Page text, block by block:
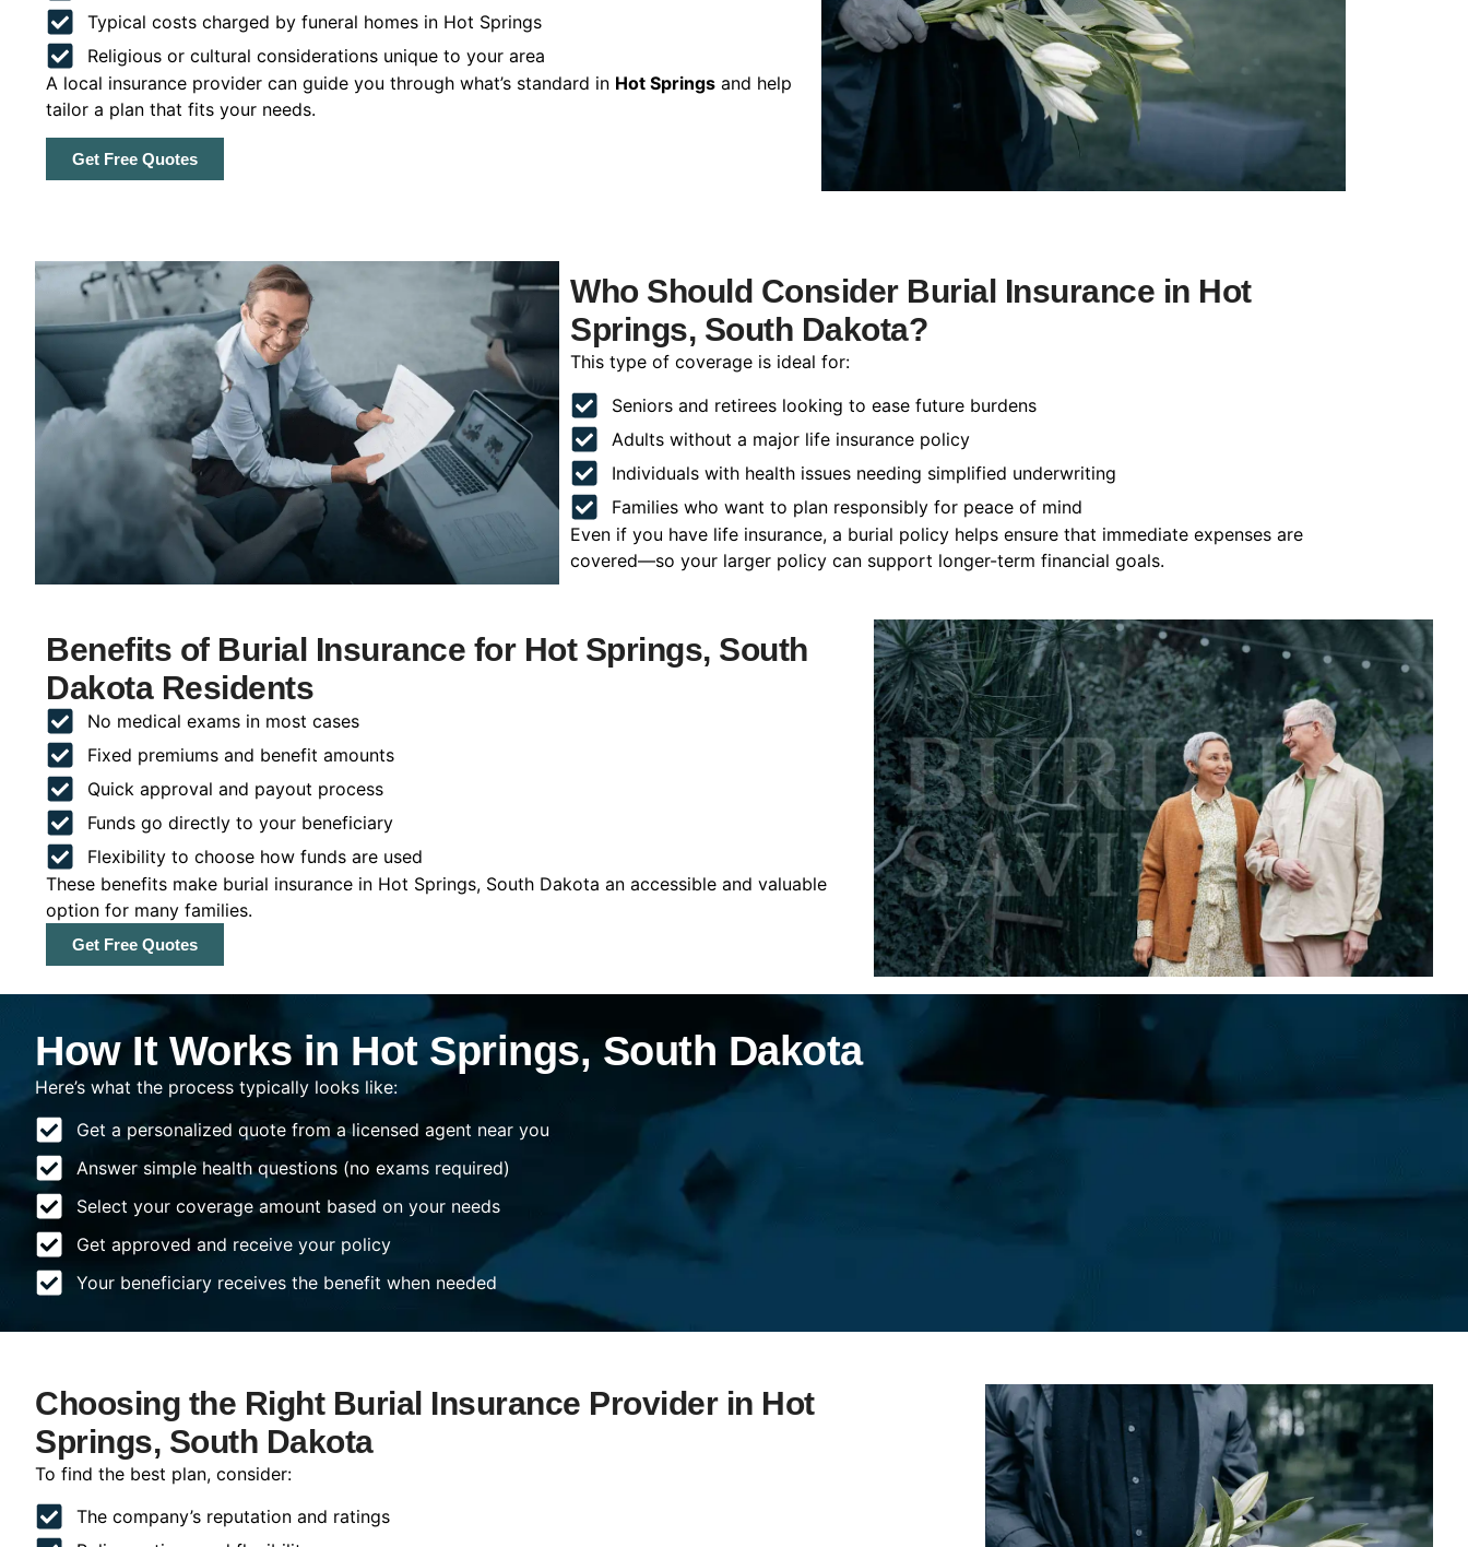
Typical costs charged by funeral homes in Hot Springs
Religious or cultural considerations unique to your area
A local insurance provider can guide you through what’s standard in Hot Springs and help
tailor a plan that fits your needs.
Get Free Quotes
Who Should Consider Burial Insurance in Hot
Springs, South Dakota?
This type of coverage is ideal for:
Seniors and retirees looking to ease future burdens
Adults without a major life insurance policy
Individuals with health issues needing simplified underwriting
Families who want to plan responsibly for peace of mind
Even if you have life insurance, a burial policy helps ensure that immediate expenses are
covered—so your larger policy can support longer-term financial goals.
Benefits of Burial Insurance for Hot Springs, South
Dakota Residents
No medical exams in most cases
Fixed premiums and benefit amounts
Quick approval and payout process
Funds go directly to your beneficiary
Flexibility to choose how funds are used
These benefits make burial insurance in Hot Springs, South Dakota an accessible and valuable
option for many families.
Get Free Quotes
How It Works in Hot Springs, South Dakota
Here’s what the process typically looks like:
Get a personalized quote from a licensed agent near you
Answer simple health questions (no exams required)
Select your coverage amount based on your needs
Get approved and receive your policy
Your beneficiary receives the benefit when needed
Choosing the Right Burial Insurance Provider in Hot
Springs, South Dakota
To find the best plan, consider:
The company’s reputation and ratings